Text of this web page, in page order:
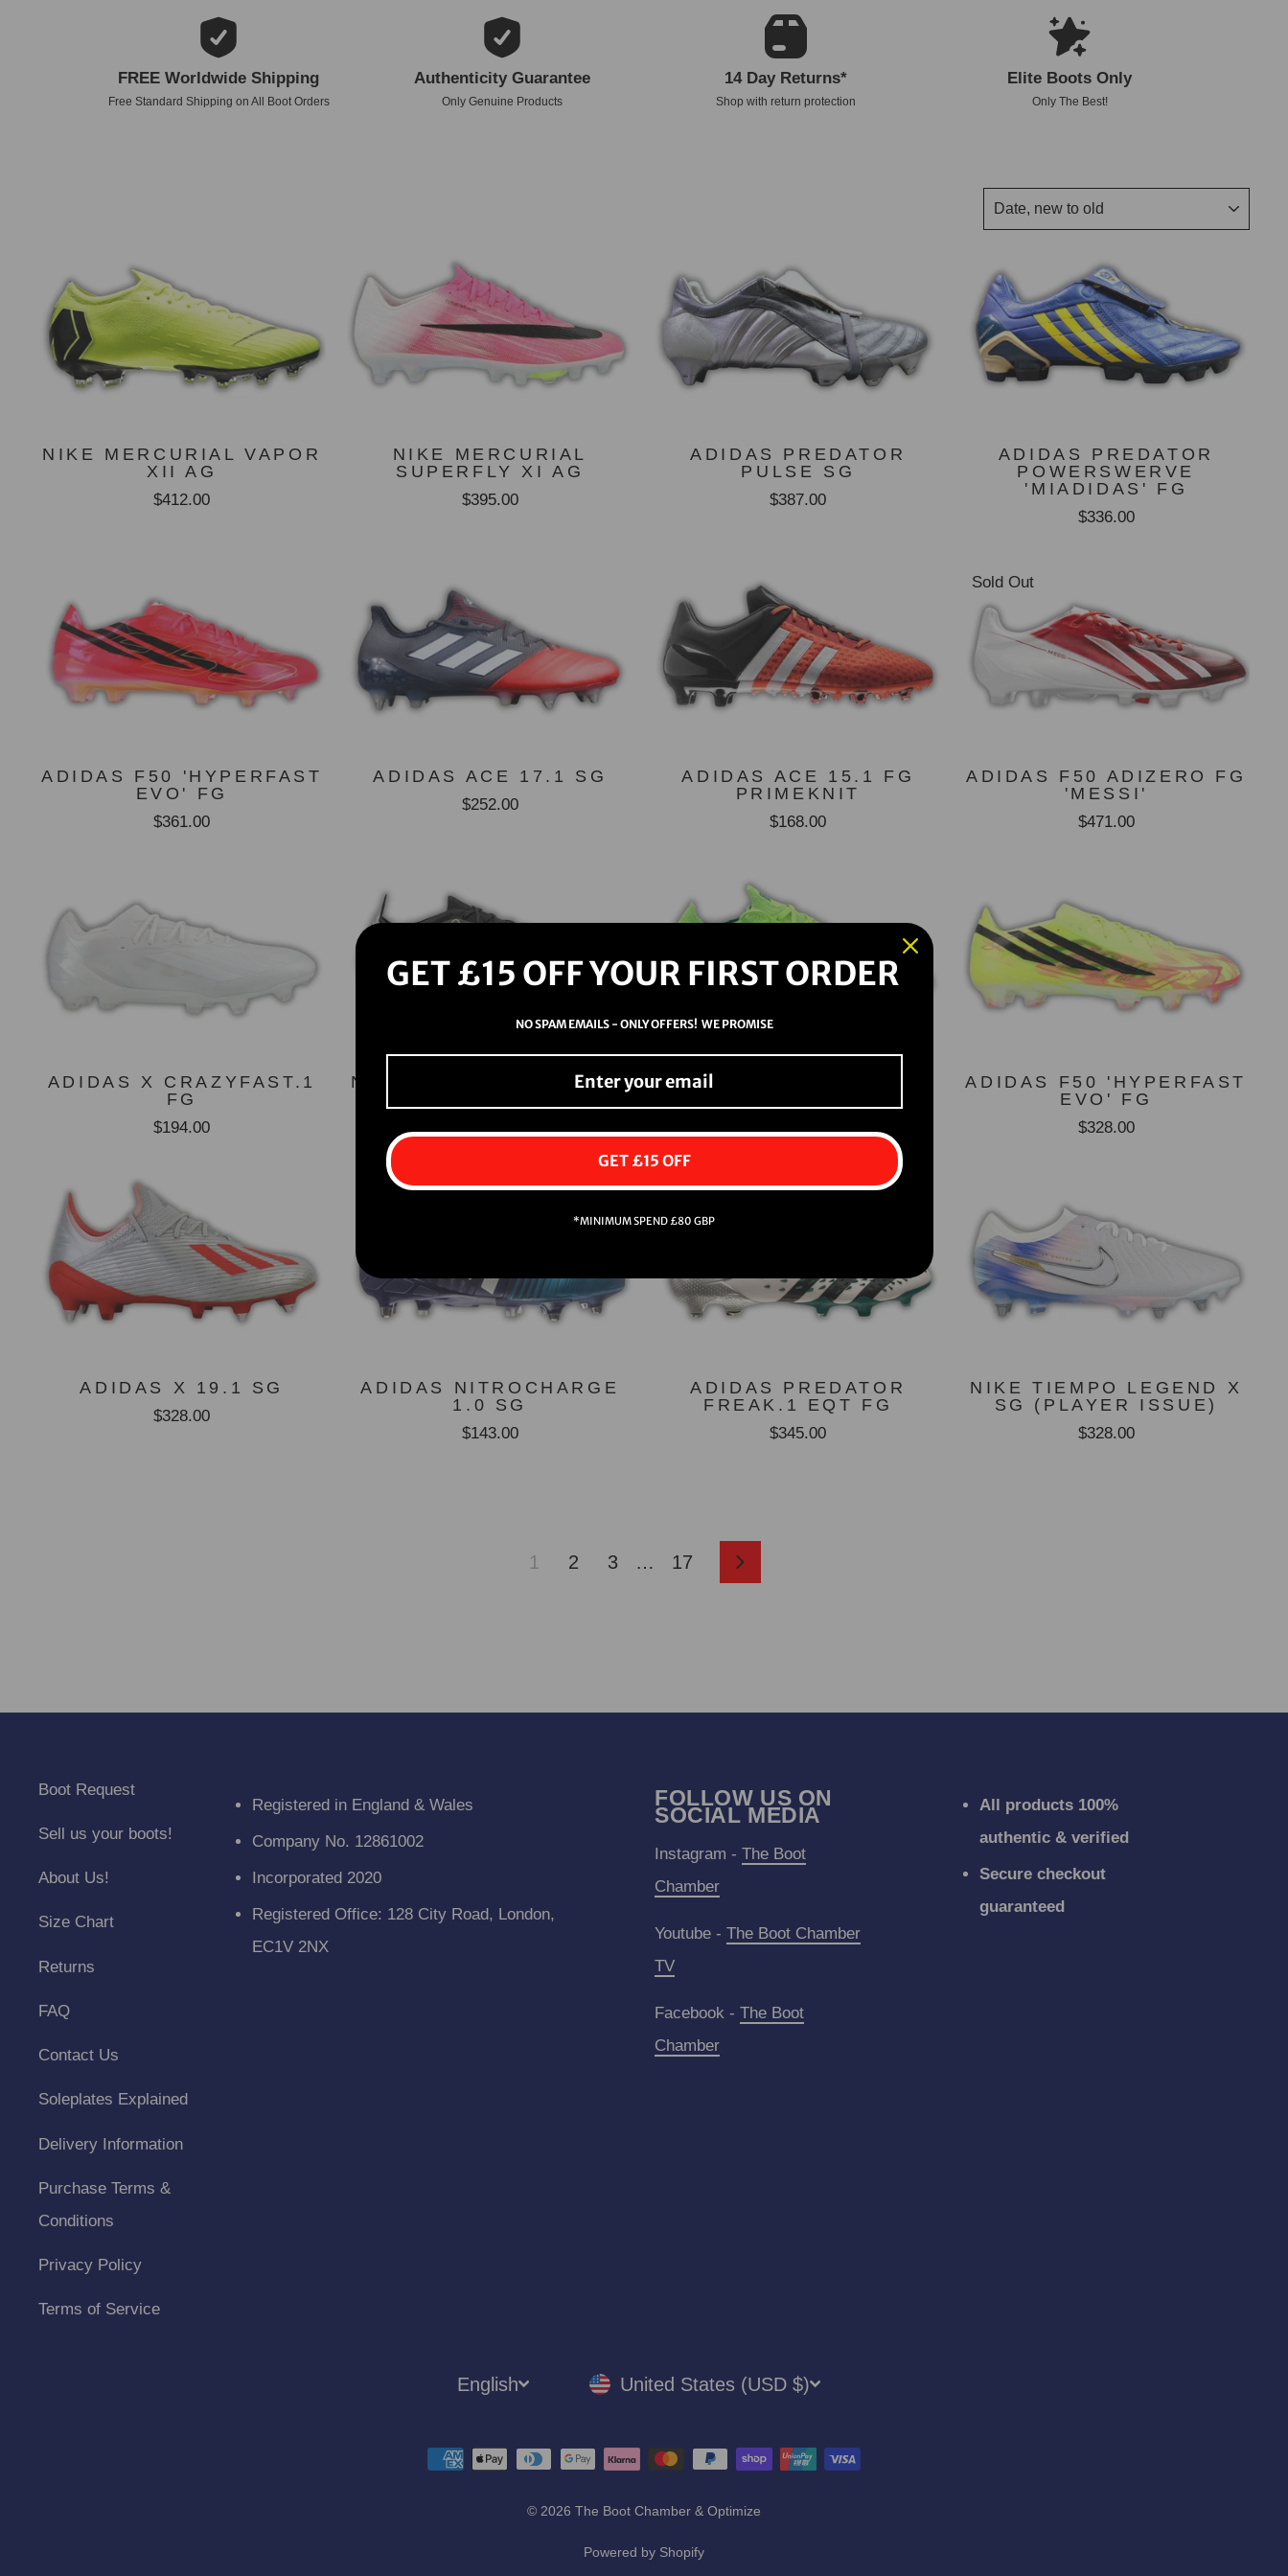
FREE Worldwide Shipping
Free Standard Shipping on All Boot Orders
Authenticity Guarantee
Only Genuine Products
14 Day Returns*
Shop with return protection
Elite Boots Only
Only The Best!
SORT
NIKE MERCURIAL VAPOR
XII AG
$412.00
NIKE MERCURIAL
SUPERFLY XI AG
$395.00
ADIDAS PREDATOR
PULSE SG
$387.00
ADIDAS PREDATOR
POWERSWERVE
'MIADIDAS' FG
$336.00
ADIDAS F50 'HYPERFAST
EVO' FG
$361.00
ADIDAS ACE 17.1 SG
$252.00
ADIDAS ACE 15.1 FG
PRIMEKNIT
$168.00
Sold Out
ADIDAS F50 ADIZERO FG
'MESSI'
$471.00
ADIDAS X CRAZYFAST.1
FG
$194.00
NIKE MERCURIAL VAPOR
$118.00
NIKE PHANTOM GT SG
$387.00
ADIDAS F50 'HYPERFAST
EVO' FG
$328.00
ADIDAS X 19.1 SG
$328.00
ADIDAS NITROCHARGE
1.0 SG
$143.00
Sold Out
ADIDAS PREDATOR
FREAK.1 EQT FG
$345.00
NIKE TIEMPO LEGEND X
SG (PLAYER ISSUE)
$328.00
1 2 3 … 17 Next
Boot Request
Sell us your boots!
About Us!
Size Chart
Returns
FAQ
Contact Us
Soleplates Explained
Delivery Information
Purchase Terms &
Conditions
Privacy Policy
Terms of Service
Registered in England & Wales
Company No. 12861002
Incorporated 2020
Registered Office: 128 City Road, London,
EC1V 2NX
FOLLOW US ON
SOCIAL MEDIA
Instagram - The Boot
Chamber
Youtube - The Boot Chamber
TV
Facebook - The Boot
Chamber
All products 100%
authentic & verified
Secure checkout
guaranteed
LANGUAGE
English CURRENCY
United States (USD $)
© 2026 The Boot Chamber & Optimize
Powered by Shopify
GET £15 OFF YOUR FIRST ORDER
NO SPAM EMAILS - ONLY OFFERS! WE PROMISE
GET £15 OFF
*MINIMUM SPEND £80 GBP